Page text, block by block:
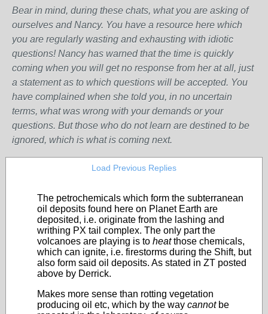
Bear in mind, during these chats, what you are asking of
ourselves and Nancy. You have a resource here which
you are regularly wasting and exhausting with idiotic
questions! Nancy has warned that the time is quickly
coming when you will get no response from her at all, just
a statement as to which questions will be accepted. You
have complained when she told you, in no uncertain
terms, what was wrong with your demands or your
questions. But those who do not learn are destined to be
ignored, which is what is coming next.
Load Previous Replies
The petrochemicals which form the subterranean
oil deposits found here on Planet Earth are
deposited, i.e. originate from the lashing and
writhing PX tail complex. The only part the
volcanoes are playing is to heatthose chemicals,
which can ignite, i.e. firestorms during the Shift, but
also form said oil deposits. As stated in ZT posted
above by Derrick.
Makes more sense than rotting vegetation
producing oil etc, which by the way cannotbe